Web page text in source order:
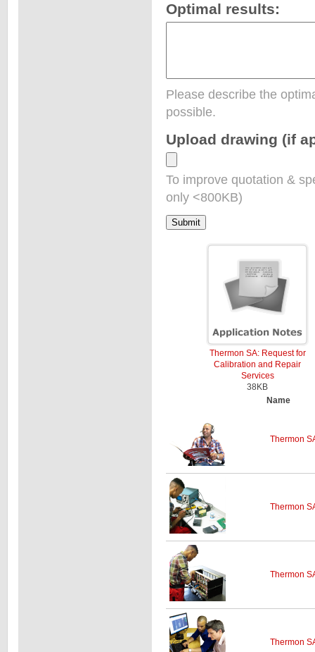
Optimal results:
Please describe the
possible.
Upload drawing (if
To improve quotation &
only <800KB)
Thermon SA: Request for
Calibration and Repair
Services
38KB
Name
Thermon
Thermon
Thermon
Thermon